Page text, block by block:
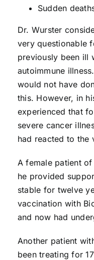
Sudden
Dr. Wurster
very questionable
previously been ill
autoimmune
would not have
this. However, in
experienced that
severe cancer
had reacted to the
A female patient
he provided
stable for twelve
vaccination with
and now had
Another patient
been treating for